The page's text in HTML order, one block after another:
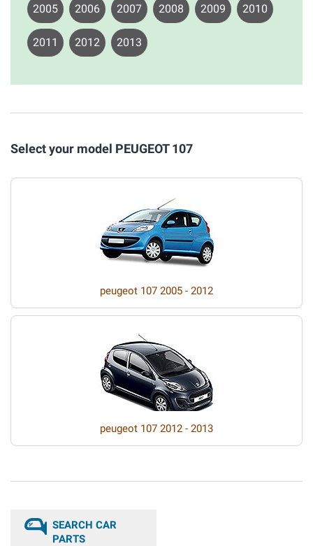
2005 2006 2007 2008 2009 2010
2011 2012 2013
Select your model PEUGEOT 107
peugeot 107 2005 - 2012
peugeot 107 2012 - 2013
SEARCH CAR
PARTS